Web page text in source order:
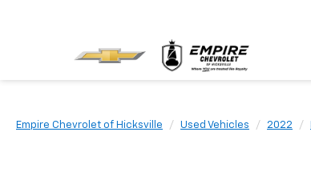
Empire Chevrolet of Hicksville Used Vehicles 2022